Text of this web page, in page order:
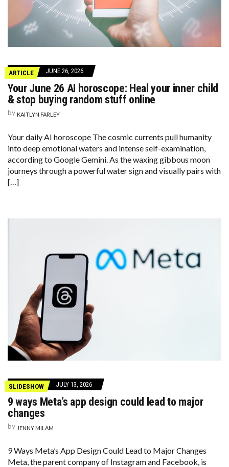
ARTICLE JUNE 26, 2026
Your June 26 AI horoscope: Heal your inner child
& stop buying random stuff online
by KAITLYN FARLEY
Your daily AI horoscope The cosmic currents pull humanity
into deep emotional waters and intense self-examination,
according to Google Gemini. As the waxing gibbous moon
journeys through a powerful water sign and visually pairs with
[…]
SLIDESHOW JULY 13, 2026
9 ways Meta’s app design could lead to major
changes
by JENNY MILAM
9 Ways Meta’s App Design Could Lead to Major Changes
Meta, the parent company of Instagram and Facebook, is